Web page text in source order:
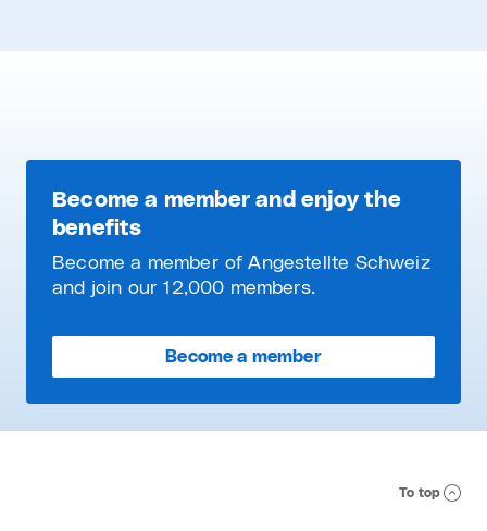
Become a member and enjoy the
benefits
Become a member of Angestellte Schweiz
and join our 12,000 members.
Become a member
To top